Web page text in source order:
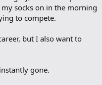
socks on in the morning
to compete.
but I also want to
gone.